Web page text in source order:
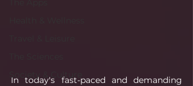
Society & Culture
In today's fast-paced and demanding